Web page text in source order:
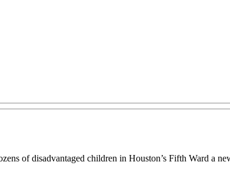
of disadvantaged children in Houston’s Fifth Ward a